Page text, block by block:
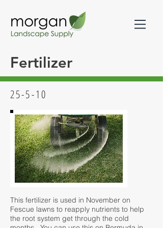
Fertilizer
25-5-10
This fertilizer is used in November on
Fescue lawns to reapply nutrients to help
the root system get through the cold